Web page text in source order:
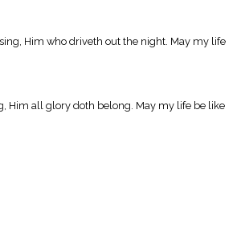
Him who driveth out the night. May my life
Him all glory doth belong. May my life be like